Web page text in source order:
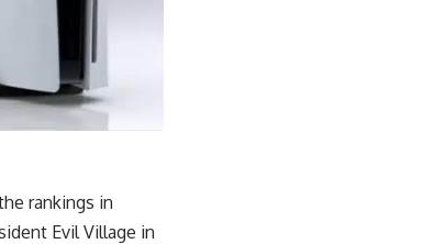
rankings in
Evil Village in